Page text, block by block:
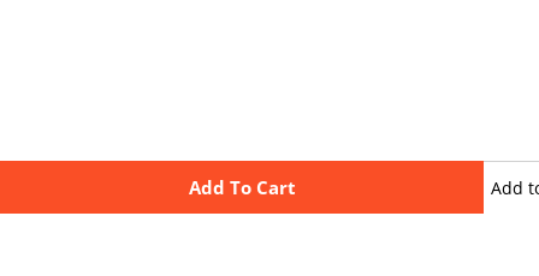
Add To Cart Add